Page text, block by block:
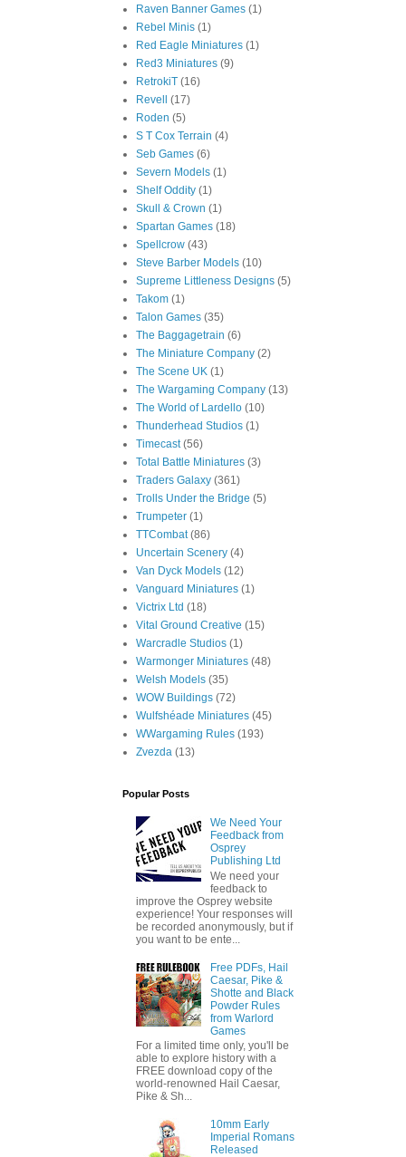
Raven Banner Games (1)
Rebel Minis (1)
Red Eagle Miniatures (1)
Red3 Miniatures (9)
RetrokiT (16)
Revell
(17)
Roden (5)
S T Cox Terrain (4)
Seb Games (6)
Severn Models (1)
Shelf Oddity (1)
Skull & Crown (1)
Spartan Games (18)
Spellcrow (43)
Steve Barber Models (10)
Supreme Littleness Designs (5)
Takom (1)
Talon Games (35)
The Baggagetrain (6)
The Miniature Company (2)
The Scene UK (1)
The Wargaming Company (13)
The World of Lardello (10)
Thunderhead Studios (1)
Timecast (56)
Total Battle Miniatures (3)
Traders Galaxy (361)
Trolls Under the Bridge (5)
Trumpeter (1)
TTCombat (86)
Uncertain Scenery (4)
Van Dyck Models (12)
Vanguard Miniatures (1)
Victrix Ltd (18)
Vital Ground Creative (15)
Warcradle Studios (1)
Warmonger Miniatures (48)
Welsh Models (35)
WOW Buildings (72)
Wulfshéade Miniatures (45)
WWargaming Rules (193)
Zvezda (13)
Popular Posts
We Need Your
Feedback from
Osprey
Publishing Ltd
We need your
feedback to
improve the Osprey website
experience! Your responses will
be recorded anonymously, but if
you want to be ente...
Free PDFs, Hail
Caesar, Pike &
Shotte and Black
Powder Rules
from Warlord
Games
For a limited time only, you'll be
able to explore history with a
FREE download copy of the
world-renowned Hail Caesar,
Pike & Sh...
10mm Early
Imperial Romans
Released